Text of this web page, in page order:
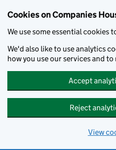
Cookies on Companies
We use some essential cookies
We'd also like to use analytics
how you use our services and
Accept
Reject
View